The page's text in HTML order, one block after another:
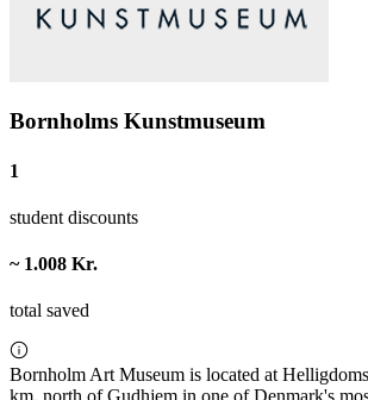
Bornholms Kunstmuseum
1
student discounts
~ 1.008 Kr.
total saved
Bornholm Art Museum is located at